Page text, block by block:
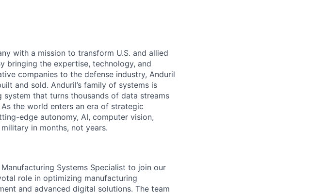
with a mission to transform U.S. and allied
bringing the expertise, technology, and
companies to the defense industry, Anduril
and sold. Anduril’s family of systems is
that turns thousands of data streams
the world enters an era of strategic
edge autonomy, AI, computer vision,
in months, not years.
Systems Specialist to join our
role in optimizing manufacturing
and advanced digital solutions. The team